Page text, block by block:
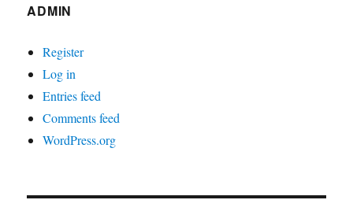
ADMIN
Register
Log in
Entries feed
Comments feed
WordPress.org